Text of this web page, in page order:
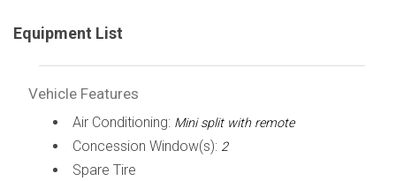
Equipment List
Vehicle Features
Air Conditioning: Mini split with remote
Concession Window(s): 2
Spare Tire